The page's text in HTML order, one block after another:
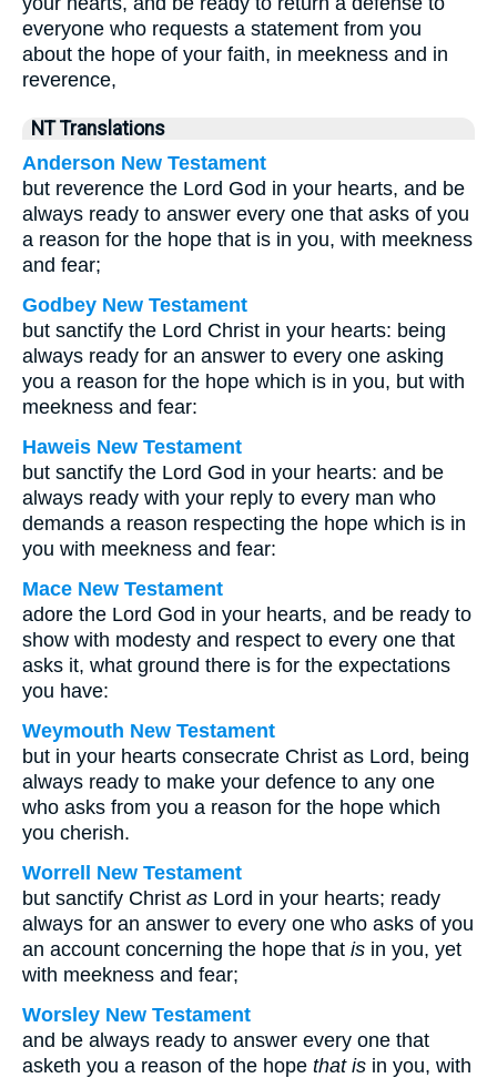
everyone who requests a statement from you
about the hope of your faith, in meekness and in
reverence,
NT Translations
Anderson New Testament
but reverence the Lord God in your hearts, and be
always ready to answer every one that asks of you
a reason for the hope that is in you, with meekness
and fear;
Godbey New Testament
but sanctify the Lord Christ in your hearts: being
always ready for an answer to every one asking
you a reason for the hope which is in you, but with
meekness and fear:
Haweis New Testament
but sanctify the Lord God in your hearts: and be
always ready with your reply to every man who
demands a reason respecting the hope which is in
you with meekness and fear:
Mace New Testament
adore the Lord God in your hearts, and be ready to
show with modesty and respect to every one that
asks it, what ground there is for the expectations
you have:
Weymouth New Testament
but in your hearts consecrate Christ as Lord, being
always ready to make your defence to any one
who asks from you a reason for the hope which
you cherish.
Worrell New Testament
but sanctify Christ as Lord in your hearts; ready
always for an answer to every one who asks of you
an account concerning the hope that is in you, yet
with meekness and fear;
Worsley New Testament
and be always ready to answer every one that
asketh you a reason of the hope that is in you, with